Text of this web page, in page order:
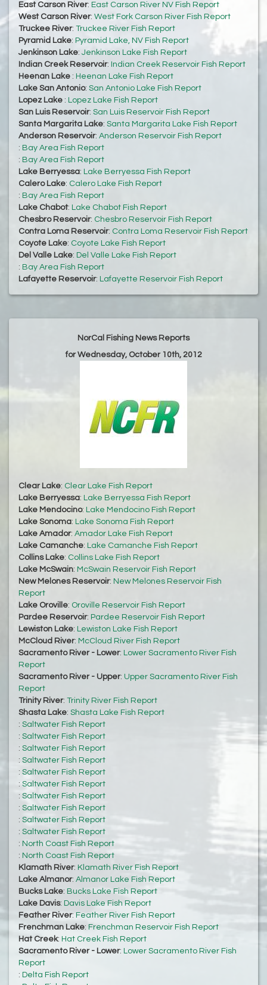
East Carson River: East Carson River NV Fish Report
West Carson River: West Fork Carson River Fish Report
Truckee River: Truckee River Fish Report
Pyramid Lake: Pyramid Lake, NV Fish Report
Jenkinson Lake: Jenkinson Lake Fish Report
Indian Creek Reservoir: Indian Creek Reservoir Fish Report
Heenan Lake : Heenan Lake Fish Report
Lake San Antonio: San Antonio Lake Fish Report
Lopez Lake : Lopez Lake Fish Report
San Luis Reservoir: San Luis Reservoir Fish Report
Santa Margarita Lake: Santa Margarita Lake Fish Report
Anderson Reservoir: Anderson Reservoir Fish Report
: Bay Area Fish Report
: Bay Area Fish Report
Lake Berryessa: Lake Berryessa Fish Report
Calero Lake: Calero Lake Fish Report
: Bay Area Fish Report
Lake Chabot: Lake Chabot Fish Report
Chesbro Reservoir: Chesbro Reservoir Fish Report
Contra Loma Reservoir: Contra Loma Reservoir Fish Report
Coyote Lake: Coyote Lake Fish Report
Del Valle Lake: Del Valle Lake Fish Report
: Bay Area Fish Report
Lafayette Reservoir: Lafayette Reservoir Fish Report
NorCal Fishing News Reports
for Wednesday, October 10th, 2012
Clear Lake: Clear Lake Fish Report
Lake Berryessa: Lake Berryessa Fish Report
Lake Mendocino: Lake Mendocino Fish Report
Lake Sonoma: Lake Sonoma Fish Report
Lake Amador: Amador Lake Fish Report
Lake Camanche: Lake Camanche Fish Report
Collins Lake: Collins Lake Fish Report
Lake McSwain: McSwain Reservoir Fish Report
New Melones Reservoir: New Melones Reservoir Fish
Report
Lake Oroville: Oroville Reservoir Fish Report
Pardee Reservoir: Pardee Reservoir Fish Report
Lewiston Lake: Lewiston Lake Fish Report
McCloud River: McCloud River Fish Report
Sacramento River - Lower: Lower Sacramento River Fish
Report
Sacramento River - Upper: Upper Sacramento River Fish
Report
Trinity River: Trinity River Fish Report
Shasta Lake: Shasta Lake Fish Report
: Saltwater Fish Report
: Saltwater Fish Report
: Saltwater Fish Report
: Saltwater Fish Report
: Saltwater Fish Report
: Saltwater Fish Report
: Saltwater Fish Report
: Saltwater Fish Report
: Saltwater Fish Report
: Saltwater Fish Report
: North Coast Fish Report
: North Coast Fish Report
Klamath River: Klamath River Fish Report
Lake Almanor: Almanor Lake Fish Report
Bucks Lake: Bucks Lake Fish Report
Lake Davis: Davis Lake Fish Report
Feather River: Feather River Fish Report
Frenchman Lake: Frenchman Reservoir Fish Report
Hat Creek: Hat Creek Fish Report
Sacramento River - Lower: Lower Sacramento River Fish
Report
: Delta Fish Report